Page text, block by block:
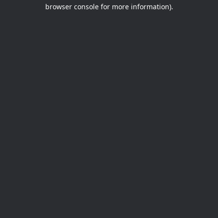
browser console for more information).